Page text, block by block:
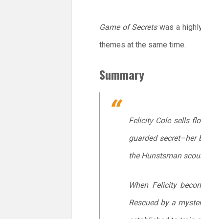
Game of Secretswas a
themes at the same time.
Summary
Felicity Cole sells
guarded secret–her
the Hunstsman
When Felicity
Rescued by a